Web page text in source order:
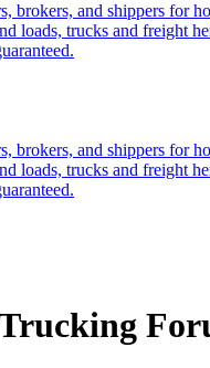
and shippers for
loads, trucks and freight
and shippers for
loads, trucks and freight